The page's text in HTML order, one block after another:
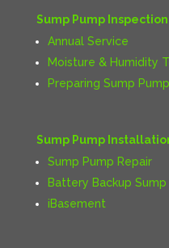
Sump Pump Inspection
Annual Service
Moisture & Humidity
Preparing Sump
Sump Pump
Sump Pump Repair
Battery Backup Sump
iBasement